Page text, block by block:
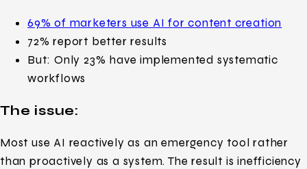
69% of marketers use AI for content creation
72% report better results
But: Only 23% have implemented systematic
workflows
The issue:
Most use AI reactively as an emergency tool rather
than proactively as a system. The result is inefficiency